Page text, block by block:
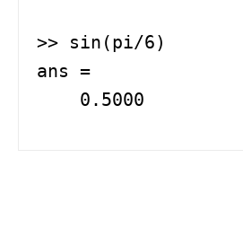
>> sin(pi/6)
ans =
    0.5000